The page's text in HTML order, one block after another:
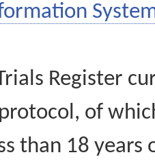
Register
protocol, of
than 18